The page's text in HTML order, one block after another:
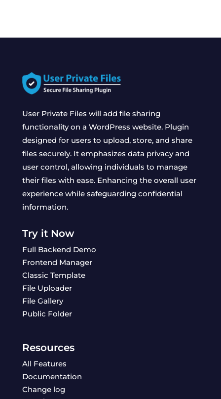
User Private Files will add file sharing
functionality on a WordPress website. Plugin
designed for users to upload, store, and share
files securely. It emphasizes data privacy and
user control, allowing individuals to manage
their files with ease. Enhancing the overall user
experience while safeguarding confidential
information.
Try it Now
Full Backend Demo
Frontend Manager
Classic Template
File Uploader
File Gallery
Public Folder
Resources
All Features
Documentation
Change log